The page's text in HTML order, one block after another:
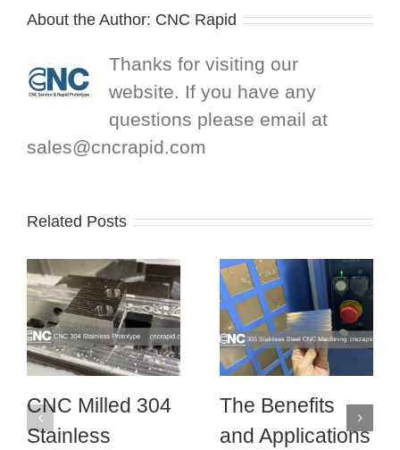
About the Author: CNC Rapid
Thanks for visiting our
website. If you have any
questions please email at
sales@cncrapid.com
Related Posts
CNC Milled 304
Stainless
The Benefits
and Applications